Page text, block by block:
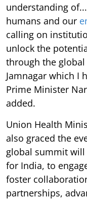
understanding
humans and our
calling on
unlock the
through the
Jamnagar which I
Prime Minister
added.
Union Health
also graced the
global summit
for India, to
foster
partnerships,